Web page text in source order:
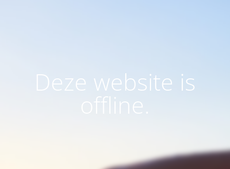
Deze website is
offline.